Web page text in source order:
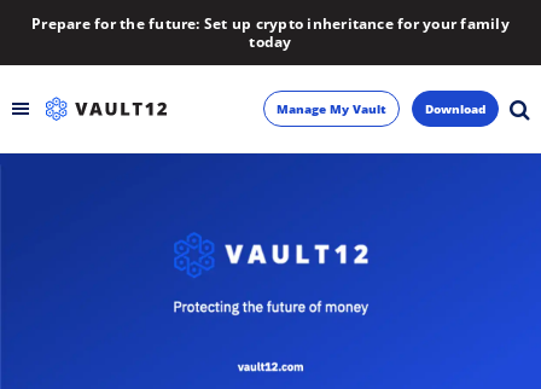
Prepare for the future: Set up crypto inheritance for your family
today
Manage My Vault Download